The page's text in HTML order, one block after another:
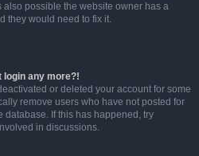
also possible the website owner has a
they would need to fix it.
login any more?!
or deleted your account for some
remove users who have not posted for
database. If this has happened, try
in discussions.